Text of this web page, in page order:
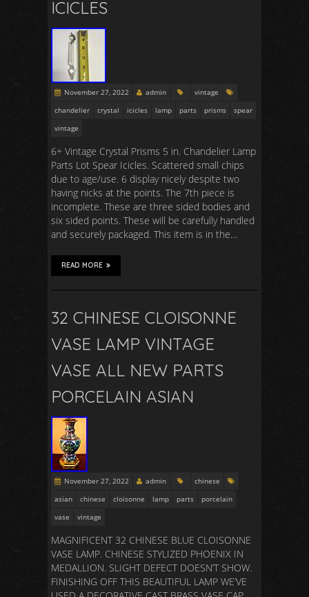
ICICLES
November 27, 2022 admin
vintage
chandelier
crystal icicles lamp parts prisms
spear
vintage
6+ Vintage Crystal Prisms 5 in. Chandelier Lamp
Parts Lot Spear Icicles. Scattered small chips
due to age/use. 6 display nicely despite two
having nicks at the points. The 7th piece is
incomplete. These are three sided bodies and
six sided points. These will be carefully handled
and securely packaged. This item is in the…
READ MORE
32 CHINESE CLOISONNE
VASE LAMP VINTAGE
VASE ALL NEW PARTS
PORCELAIN ASIAN
November 27, 2022 admin
chinese
asian
chinese cloisonne lamp parts
porcelain
vase
vintage
MAGNIFICENT 32 CHINESE BLUE CLOISONNE
VASE LAMP. CHINESE STYLIZED PHOENIX IN
MEDALLION. SLIGHT DEFECT DOESN’T SHOW.
FINISHING OFF THIS BEAUTIFUL LAMP WE’VE